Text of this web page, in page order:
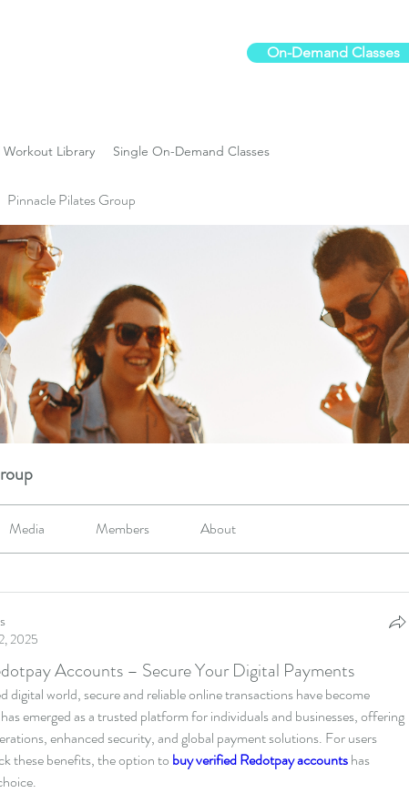
On-Demand Classes
Workout Library Single On-Demand Classes
Pinnacle Pilates Group
Media Members About
2025
Accounts – Secure Your Digital Payments
digital world, secure and reliable online transactions have become
emerged as a trusted platform for individuals and businesses, offering
enhanced security, and global payment solutions. For users
these benefits, the option to buy verified Redotpay accounts has